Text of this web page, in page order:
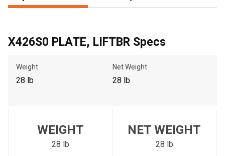
, , ,
Call Now
to search for another dealer.
X426S0 PLATE, LIFTBR Specs
Weight
28 lb
Net Weight
28 lb
WEIGHT
28 lb
NET WEIGHT
28 lb